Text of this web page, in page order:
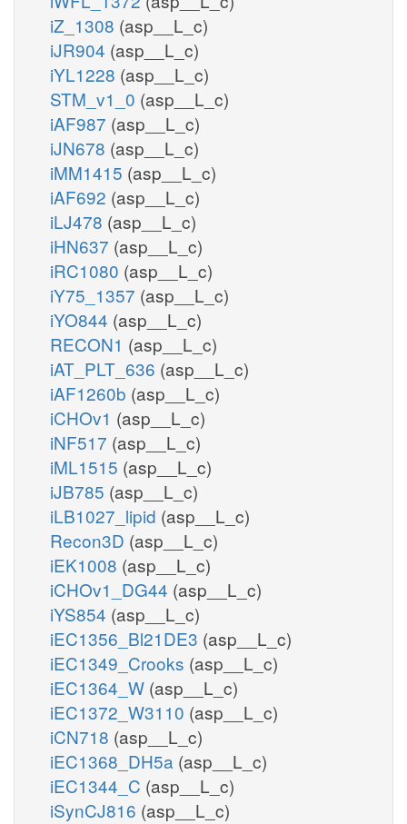
iZ_1308 (asp__L_c)
iJR904 (asp__L_c)
iYL1228 (asp__L_c)
STM_v1_0 (asp__L_c)
iAF987 (asp__L_c)
iJN678 (asp__L_c)
iMM1415 (asp__L_c)
iAF692 (asp__L_c)
iLJ478 (asp__L_c)
iHN637 (asp__L_c)
iRC1080 (asp__L_c)
iY75_1357 (asp__L_c)
iYO844 (asp__L_c)
RECON1 (asp__L_c)
iAT_PLT_636 (asp__L_c)
iAF1260b (asp__L_c)
iCHOv1 (asp__L_c)
iNF517 (asp__L_c)
iML1515 (asp__L_c)
iJB785 (asp__L_c)
iLB1027_lipid (asp__L_c)
Recon3D (asp__L_c)
iEK1008 (asp__L_c)
iCHOv1_DG44 (asp__L_c)
iYS854 (asp__L_c)
iEC1356_Bl21DE3 (asp__L_c)
iEC1349_Crooks (asp__L_c)
iEC1364_W (asp__L_c)
iEC1372_W3110 (asp__L_c)
iCN718 (asp__L_c)
iEC1368_DH5a (asp__L_c)
iEC1344_C (asp__L_c)
iSynCJ816 (asp__L_c)